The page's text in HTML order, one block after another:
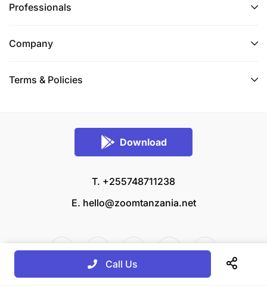
Professionals
Company
Terms & Policies
Download
T. +255748711238
E. hello@zoomtanzania.net
Call Us